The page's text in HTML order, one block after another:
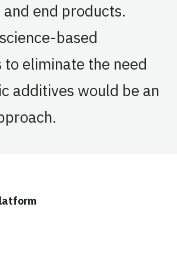
end products.
based
to eliminate the need
additives would be an